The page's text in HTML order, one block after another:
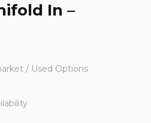
In –
/ Used Options